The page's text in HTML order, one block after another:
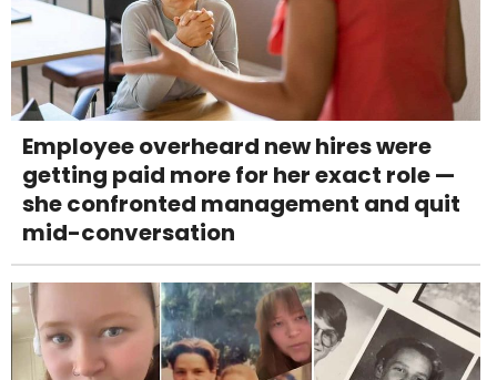
Employee overheard new hires were
getting paid more for her exact role —
she confronted management and quit
mid-conversation